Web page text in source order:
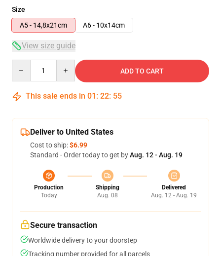
Size
A5 - 14,8x21cm
A6 - 10x14cm
View size guide
ADD TO CART
This sale ends in 01 : 22: 54
Deliver to United States
Cost to ship:$6.99
Standard - Order today to get byAug. 12 - Aug. 19
Production
Today
Shipping
Aug. 08
Delivered
Aug. 12 - Aug. 19
Secure transaction
Worldwide delivery to your doorstep
Tracking number provided for all parcels